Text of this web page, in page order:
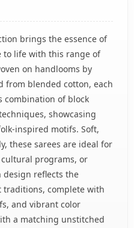
brings the essence of
to life with this range of
on handlooms by
from blended cotton, each
combination of block
showcasing
inspired motifs. Soft,
these sarees are ideal for
programs, or
design reflects the
traditions, complete with
and vibrant color
a matching unstitched